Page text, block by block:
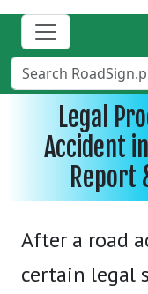
Legal
Accident
Report
After a road
certain legal